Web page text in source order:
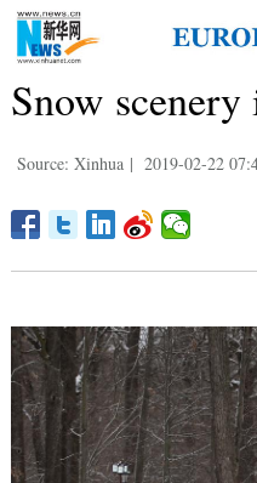
Snow
Source: Xinhua | 2019-02-22